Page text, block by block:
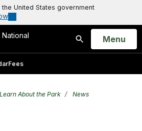
United States government
National
Search
Open
Menu
Fees
Learn About the Park
News